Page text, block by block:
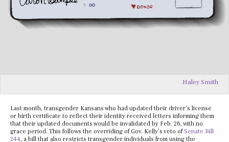
Haley Smith
Last month, transgender Kansans who had updated their driver’s license
or birth certificate to reflect their identity received letters informing them
that their updated documents would be invalidated by Feb. 26, with no
grace period. This follows the overriding of Gov. Kelly’s veto ofSenate Bill
244, a bill that also restricts transgender individuals from using the